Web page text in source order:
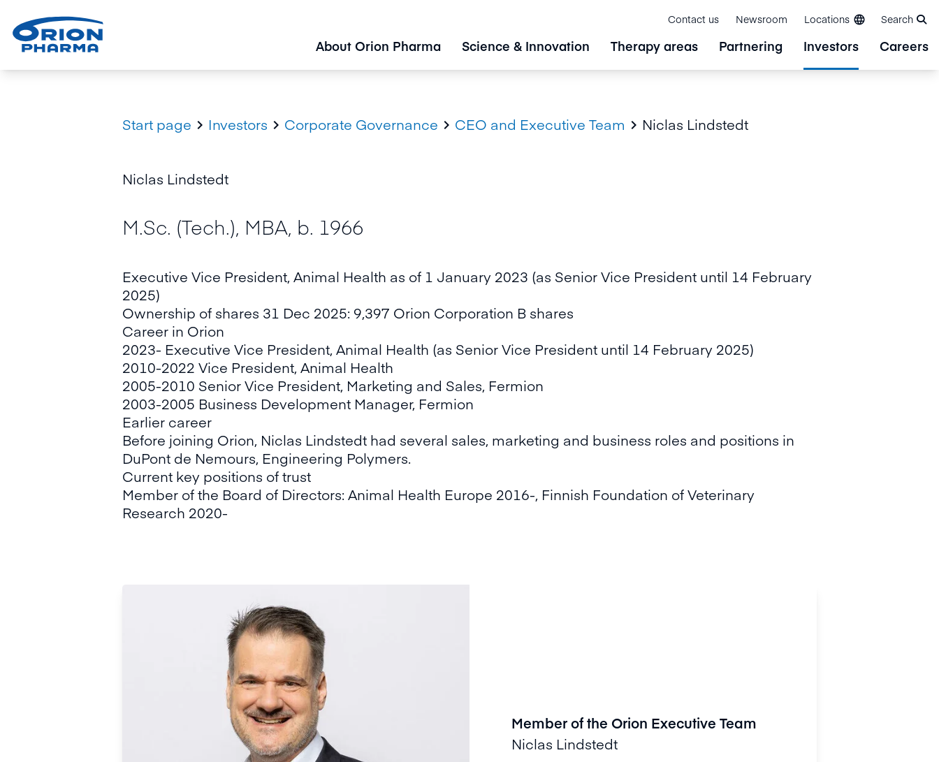
Contact us Newsroom Locations Search
About Orion Pharma Science & Innovation Therapy areas Partnering Investors Careers
Start page  Investors  Corporate Governance  CEO and Executive Team  Niclas Lindstedt
Niclas Lindstedt
M.Sc. (Tech.), MBA, b. 1966
Executive Vice President, Animal Health as of 1 January 2023 (as Senior Vice President until 14 February
2025)
Ownership of shares 31 Dec 2025: 9,397 Orion Corporation B shares
Career in Orion
2023- Executive Vice President, Animal Health (as Senior Vice President until 14 February 2025)
2010-2022 Vice President, Animal Health
2005-2010 Senior Vice President, Marketing and Sales, Fermion
2003-2005 Business Development Manager, Fermion
Earlier career
Before joining Orion, Niclas Lindstedt had several sales, marketing and business roles and positions in
DuPont de Nemours, Engineering Polymers.
Current key positions of trust
Member of the Board of Directors: Animal Health Europe 2016-, Finnish Foundation of Veterinary
Research 2020-
Member of the Orion Executive Team
Niclas Lindstedt